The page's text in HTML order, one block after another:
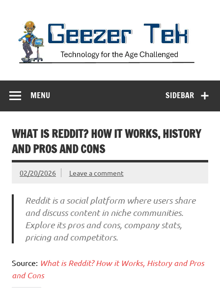
SIDEBAR
MENU
WHAT IS REDDIT? HOW IT WORKS, HISTORY
AND PROS AND CONS
02/20/2026 Leave a comment
Reddit is a social platform where users share
and discuss content in niche communities.
Explore its pros and cons, company stats,
pricing and competitors.
Source: What is Reddit? How it Works, History and Pros
and Cons